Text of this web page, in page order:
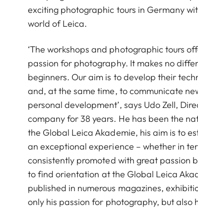
exciting photographic tours in Germany
world of Leica.
‘The workshops and photographic tours
passion for photography. It makes no
beginners. Our aim is to develop their
and, at the same time, to communicate
personal development’, says Udo Zell,
company for 38 years. He has been the
the Global Leica Akademie, his aim is to
an exceptional experience – whether in
consistently promoted with great passion
to find orientation at the Global Leica
published in numerous magazines,
only his passion for photography, but